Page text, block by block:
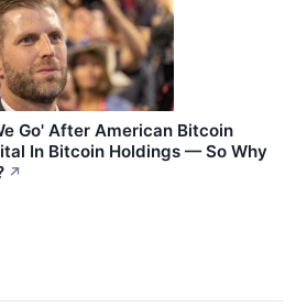
Go' After American Bitcoin
In Bitcoin Holdings — So Why
↗